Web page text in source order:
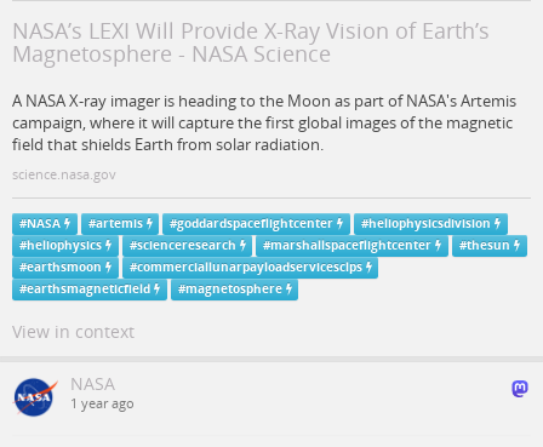
NASA’s LEXI Will Provide X-Ray Vision of Earth’s
Magnetosphere - NASA Science
A NASA X-ray imager is heading to the Moon as part of NASA's Artemis
campaign, where it will capture the first global images of the magnetic
field that shields Earth from solar radiation.
science.nasa.gov
#NASA #artemis #goddardspaceflightcenter #heliophysicsdivision
#heliophysics #scienceresearch #marshallspaceflightcenter #thesun
#earthsmoon #commerciallunarpayloadservicesclps
#earthsmagneticfield #magnetosphere
View in context
NASA
1 year ago